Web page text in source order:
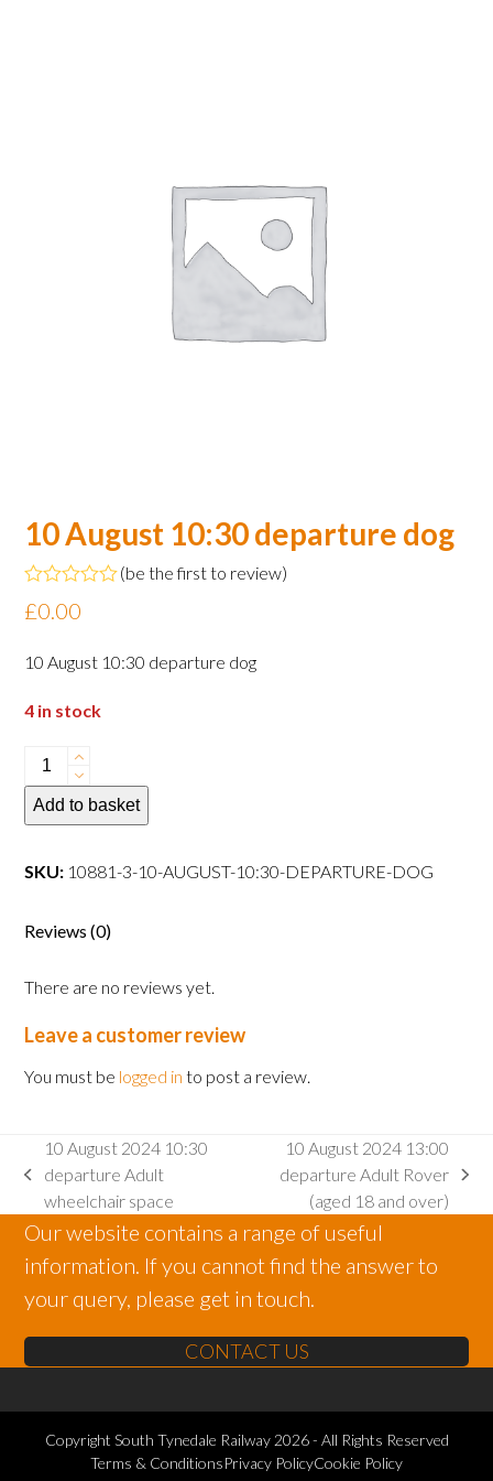
10 August 10:30 departure dog
Rated
0
of
5
(be the first to review)
£0.00
10 August 10:30 departure dog
4 in stock
10
August
10:30
dog
Add to basket
SKU: 10881-3-10-AUGUST-10:30-DEPARTURE-DOG
Reviews (0)
There are no reviews yet.
Leave a customer review
You must be logged in to post a review.
previous
post:
10 August 2024 10:30
departure Adult
wheelchair space
post:
10 August 2024 13:00
departure Adult Rover
(aged 18 and over)
Our website contains a range of useful
information. If you cannot find the answer to
your query, please get in touch.
CONTACT US
Copyright South Tynedale Railway2026 - All Rights Reserved
Terms & ConditionsPrivacy PolicyCookie Policy